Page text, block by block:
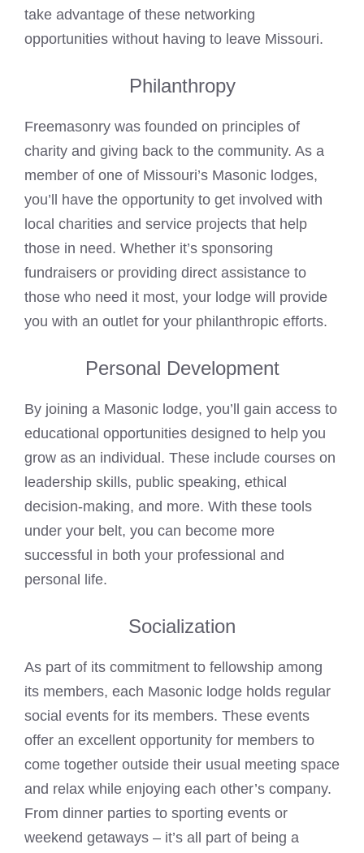
take advantage of these networking
opportunities without having to leave Missouri.
Philanthropy
Freemasonry was founded on principles of
charity and giving back to the community. As a
member of one of Missouri’s Masonic lodges,
you’ll have the opportunity to get involved with
local charities and service projects that help
those in need. Whether it’s sponsoring
fundraisers or providing direct assistance to
those who need it most, your lodge will provide
you with an outlet for your philanthropic efforts.
Personal Development
By joining a Masonic lodge, you’ll gain access to
educational opportunities designed to help you
grow as an individual. These include courses on
leadership skills, public speaking, ethical
decision-making, and more. With these tools
under your belt, you can become more
successful in both your professional and
personal life.
Socialization
As part of its commitment to fellowship among
its members, each Masonic lodge holds regular
social events for its members. These events
offer an excellent opportunity for members to
come together outside their usual meeting space
and relax while enjoying each other’s company.
From dinner parties to sporting events or
weekend getaways – it’s all part of being a